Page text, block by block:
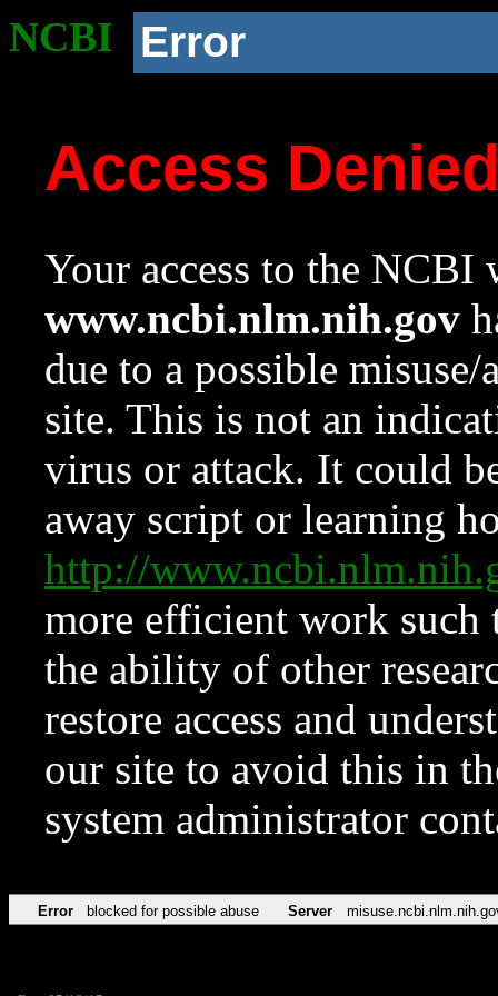
NCBI Error
Access
Your access to the NCBI
www.ncbi.nlm.nih.gov
due to a possible
site. This is not an
virus or attack. It could
away script or learning
http://
more efficient work such
the ability of other
restore access and
our site to avoid this in
system administrator
Error blocked for possible abuse Server